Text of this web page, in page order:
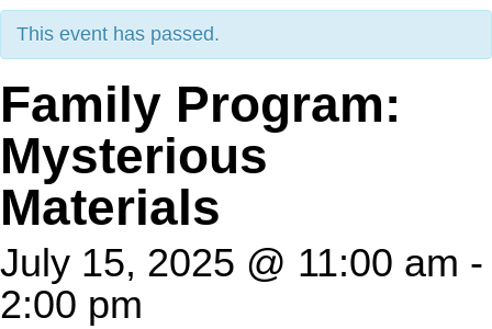
This event has passed.
Family Program:
Mysterious
Materials
July 15, 2025 @ 11:00 am -
2:00 pm